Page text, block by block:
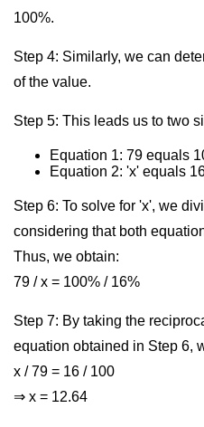
100%.
Step 4: Similarly, we can
of the value.
Step 5: This leads us to two
Equation 1: 79 equals
Equation 2: 'x' equals
Step 6: To solve for 'x', we
considering that both
Thus, we obtain:
79 / x = 100% / 16%
Step 7: By taking the
equation obtained in Step 6,
x / 79 = 16 / 100
⇒ x = 12.64